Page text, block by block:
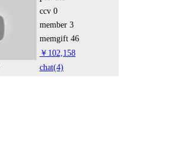
ccv 0
member 3
memgift 46
￥102,158
chat(4)